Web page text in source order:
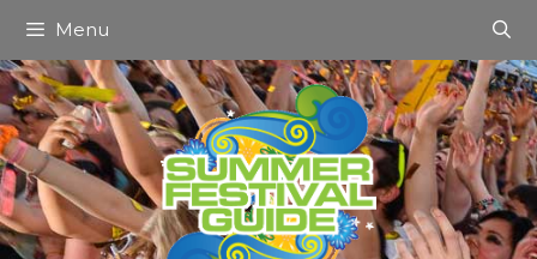
content
Menu